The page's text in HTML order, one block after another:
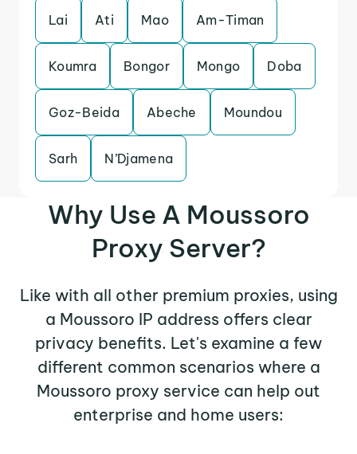
Lai Ati Mao Am-Timan
Koumra Bongor Mongo Doba
Goz-Beida Abeche Moundou
Sarh N’Djamena
Why Use A Moussoro
Proxy Server?
Like with all other premium proxies, using
a Moussoro IP address offers clear
privacy benefits. Let's examine a few
different common scenarios where a
Moussoro proxy service can help out
enterprise and home users: